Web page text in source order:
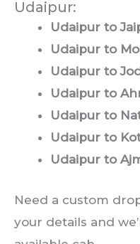
Udaipur:
Udaipur to
Udaipur to
Udaipur to
Udaipur to
Udaipur to
Udaipur to
Udaipur to
Need a custom
your details and